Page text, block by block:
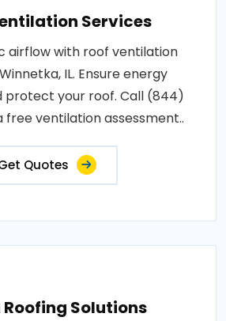
Services
airflow with roof ventilation
IL. Ensure energy
protect your roof. Call (844)
free ventilation assessment..
Quotes
Roofing Solutions